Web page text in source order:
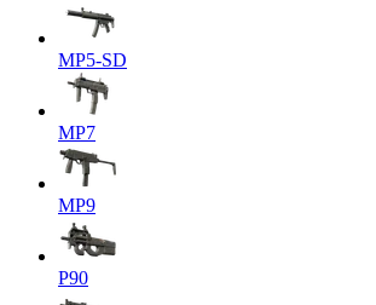
MP5-SD
MP7
MP9
P90